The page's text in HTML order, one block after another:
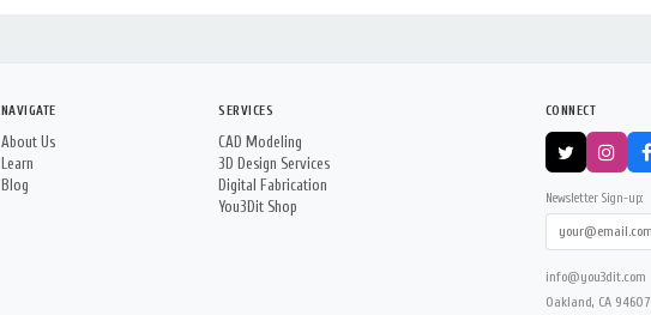
NAVIGATE
About Us
Learn
Blog
SERVICES
CAD Modeling
3D Design Services
Digital Fabrication
You3Dit Shop
CONNECT
Newsletter Sign-up:
info@you3dit.com
Oakland, CA 94607